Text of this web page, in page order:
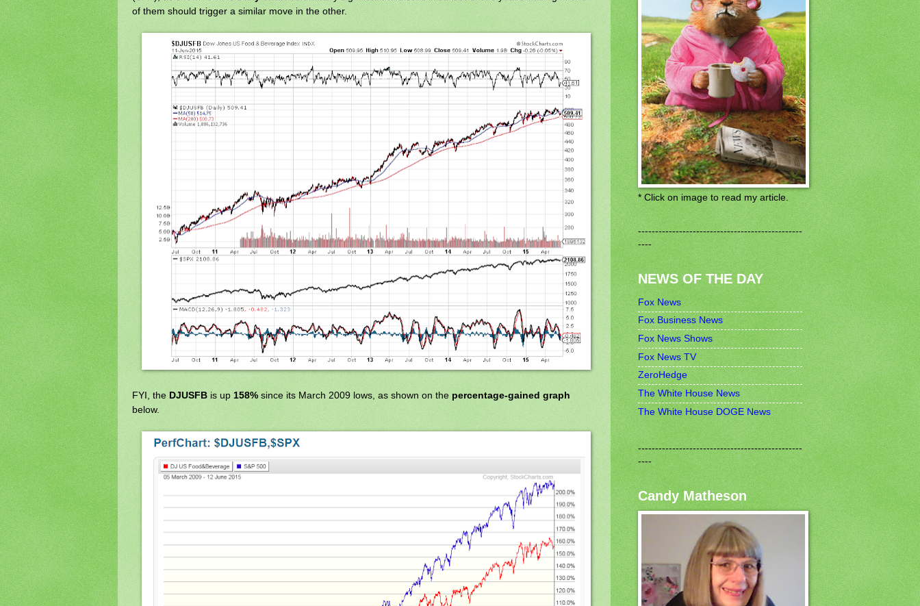
of them should trigger a similar move in the other.
FYI, the DJUSFB is up 158% since its March 2009 lows, as shown on the percentage-gained graph
below.
* Click on image to read my article.
------------------------------------------------
----
NEWS OF THE DAY
Fox News
Fox Business News
Fox News Shows
Fox News TV
ZeroHedge
The White House News
The White House DOGE News
------------------------------------------------
----
Candy Matheson